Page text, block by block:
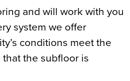
and will work with you
system we offer
conditions meet the
the subfloor is